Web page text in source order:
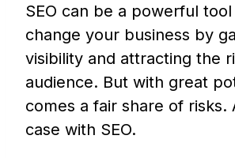
SEO can be a powerful
change your business by
visibility and attracting the
audience. But with great
comes a fair share of risks.
case with SEO.